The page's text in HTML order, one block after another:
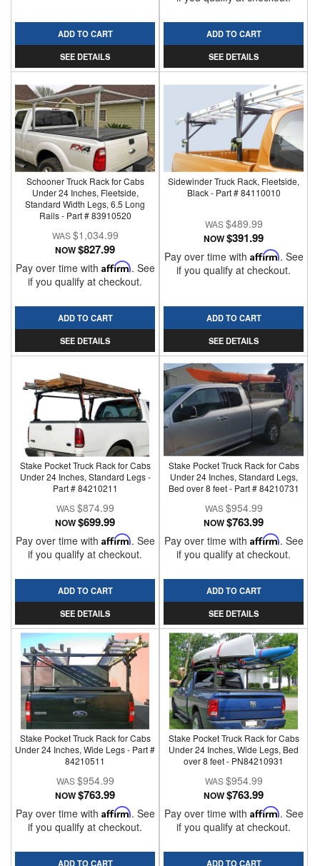
ADD TO CART
SEE DETAILS
ADD TO CART
SEE DETAILS
Schooner Truck Rack for Cabs
Under 24 Inches, Fleetside,
Standard Width Legs, 6.5 Long
Rails - Part # 83910520
$1,034.99
NOW$827.99
Pay over time with Affirm. See
if you qualify at checkout.
ADD TO CART
SEE DETAILS
Sidewinder Truck Rack, Fleetside,
Black - Part # 84110010
$489.99
NOW$391.99
Pay over time with Affirm. See
if you qualify at checkout.
ADD TO CART
SEE DETAILS
Stake Pocket Truck Rack for Cabs
Under 24 Inches, Standard Legs -
Part # 84210211
$874.99
NOW$699.99
Pay over time with Affirm. See
if you qualify at checkout.
ADD TO CART
SEE DETAILS
Stake Pocket Truck Rack for Cabs
Under 24 Inches, Standard Legs,
Bed over 8 feet - Part # 84210731
$954.99
NOW$763.99
Pay over time with Affirm. See
if you qualify at checkout.
ADD TO CART
SEE DETAILS
Stake Pocket Truck Rack for Cabs
Under 24 Inches, Wide Legs - Part #
84210511
$954.99
NOW$763.99
Pay over time with Affirm. See
if you qualify at checkout.
ADD TO CART
Stake Pocket Truck Rack for Cabs
Under 24 Inches, Wide Legs, Bed
over 8 feet - PN84210931
$954.99
NOW$763.99
Pay over time with Affirm. See
if you qualify at checkout.
ADD TO CART